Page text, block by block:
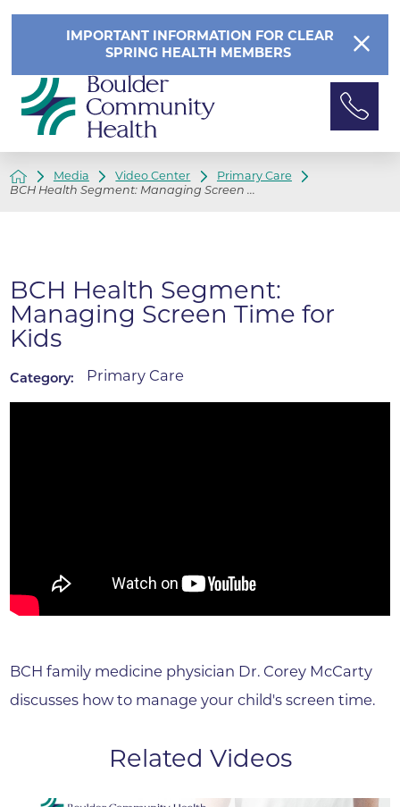
IMPORTANT INFORMATION FOR CLEAR
SPRING HEALTH MEMBERS
Media Video Center
Primary Care
BCH Health Segment: Managing Screen ...
BCH Health Segment:
Managing Screen Time for
Kids
Category: Primary Care
BCH family medicine physician Dr. Corey McCarty
discusses how to manage your child's screen time.
Related Videos